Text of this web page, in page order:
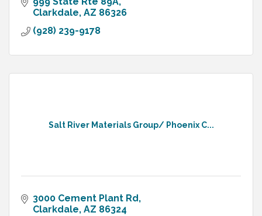
Clarkdale AZ 86326
(928) 239-9178
Salt River Materials Group/ Phoenix C...
3000 Cement Plant Rd
Clarkdale AZ 86324